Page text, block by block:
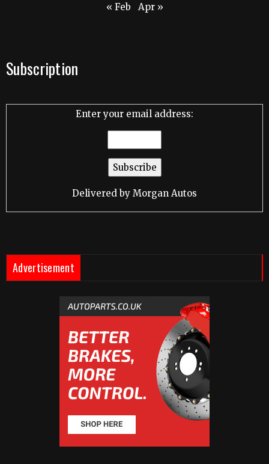
« Feb Apr »
Subscription
Enter your email address:
Delivered by Morgan Autos
Advertisement